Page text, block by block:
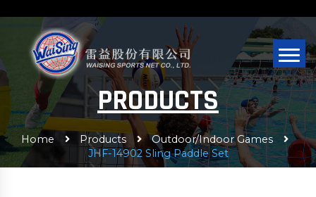
PRODUCTS
Home Products
Outdoor/Indoor Games
JHF-14902 Sling Paddle Set